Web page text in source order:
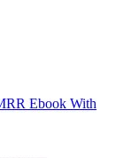
Ebook With